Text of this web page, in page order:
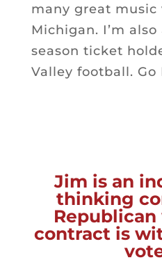
many great music
Michigan. I’m
season ticket
Valley football. Go
Jim is an
thinking
Republican
contract is